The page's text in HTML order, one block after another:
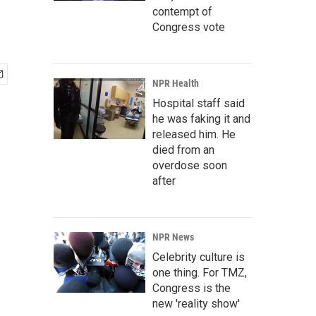
contempt of
Congress vote
NPR Health
Hospital staff said
he was faking it and
released him. He
died from an
overdose soon
after
NPR News
Celebrity culture is
one thing. For TMZ,
Congress is the
new 'reality show'